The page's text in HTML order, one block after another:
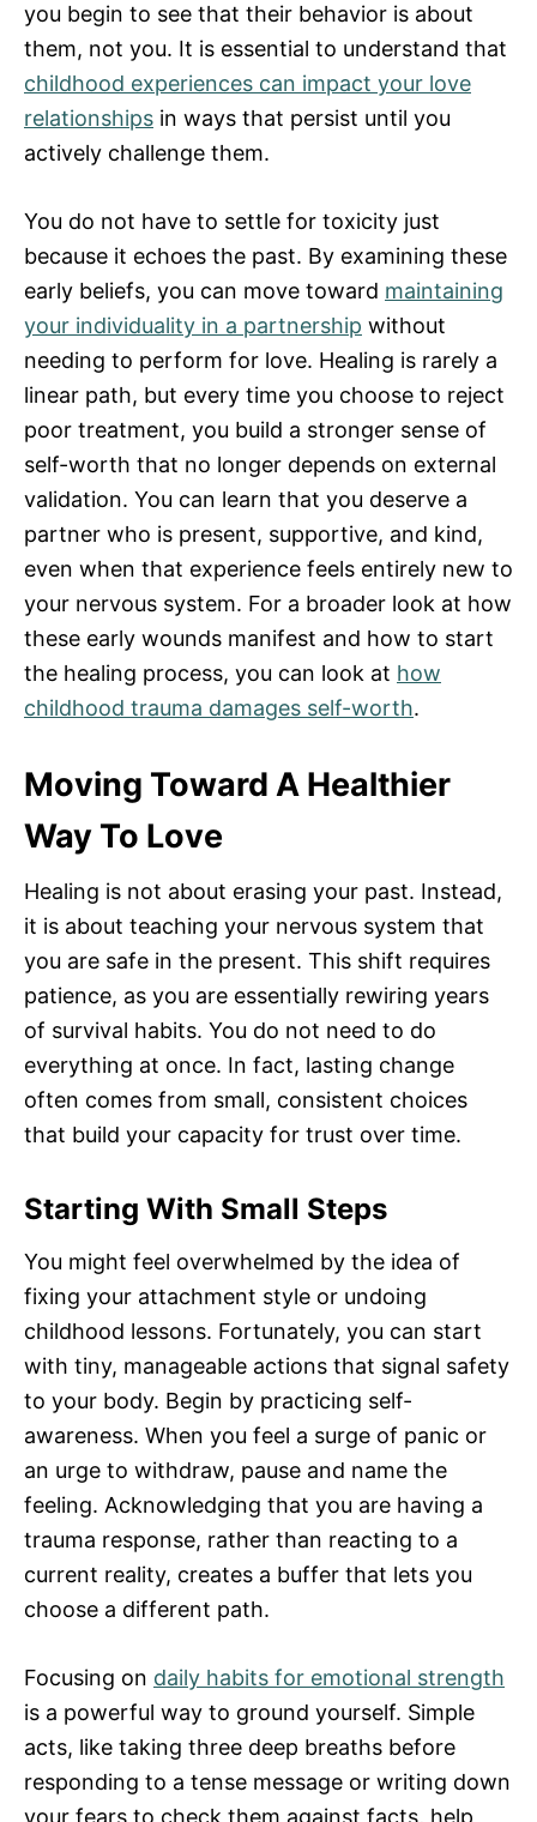
you begin to see that their behavior is about
them, not you. It is essential to understand that
childhood experiences can impact your love
relationships in ways that persist until you
actively challenge them.
You do not have to settle for toxicity just
because it echoes the past. By examining these
early beliefs, you can move toward maintaining
your individuality in a partnership without
needing to perform for love. Healing is rarely a
linear path, but every time you choose to reject
poor treatment, you build a stronger sense of
self-worth that no longer depends on external
validation. You can learn that you deserve a
partner who is present, supportive, and kind,
even when that experience feels entirely new to
your nervous system. For a broader look at how
these early wounds manifest and how to start
the healing process, you can look at how
childhood trauma damages self-worth.
Moving Toward A Healthier
Way To Love
Healing is not about erasing your past. Instead,
it is about teaching your nervous system that
you are safe in the present. This shift requires
patience, as you are essentially rewiring years
of survival habits. You do not need to do
everything at once. In fact, lasting change
often comes from small, consistent choices
that build your capacity for trust over time.
Starting With Small Steps
You might feel overwhelmed by the idea of
fixing your attachment style or undoing
childhood lessons. Fortunately, you can start
with tiny, manageable actions that signal safety
to your body. Begin by practicing self-
awareness. When you feel a surge of panic or
an urge to withdraw, pause and name the
feeling. Acknowledging that you are having a
trauma response, rather than reacting to a
current reality, creates a buffer that lets you
choose a different path.
Focusing on daily habits for emotional strength
is a powerful way to ground yourself. Simple
acts, like taking three deep breaths before
responding to a tense message or writing down
your fears to check them against facts, help